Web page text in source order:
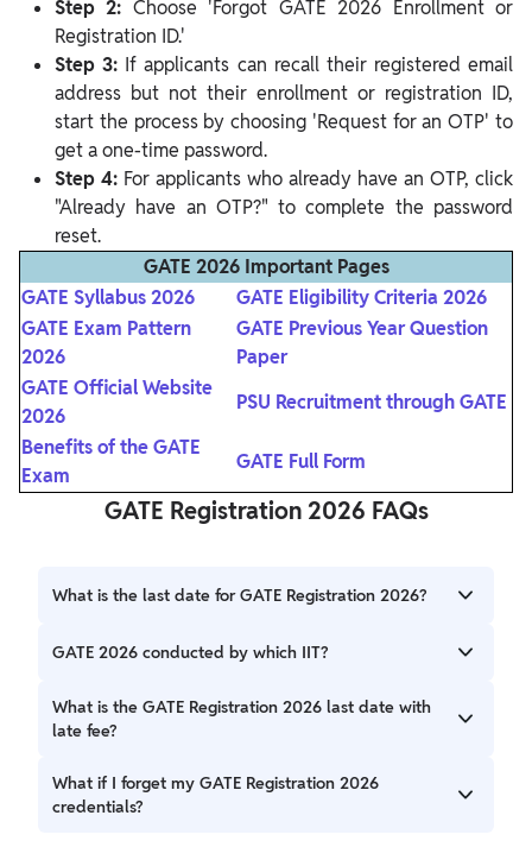
Step 2: Choose 'Forgot GATE 2026 Enrollment or
Registration ID.'
Step 3: If applicants can recall their registered email
address but not their enrollment or registration ID,
start the process by choosing 'Request for an OTP' to
get a one-time password.
Step 4: For applicants who already have an OTP, click
"Already have an OTP?" to complete the password
reset.
GATE 2026 Important Pages
GATE Syllabus 2026
GATE Eligibility Criteria 2026
GATE Exam Pattern
2026
GATE Previous Year Question
Paper
GATE Official Website
2026
PSU Recruitment through GATE
Benefits of the GATE
Exam
GATE Full Form
GATE Registration 2026 FAQs
What is the last date for GATE Registration 2026?
GATE Registration 2026 Last date for the regular
more time to apply without a Late Fee.
GATE 2026 conducted by which IIT?
The Indian Institute of Technology (IIT) Guwahati is
conducting the GATE 2026 examination.
What is the GATE Registration 2026 last date with
late fee?
The last date to register for GATE 2026 by paying a late
fee is October 13, 2025.
What if I forget my GATE Registration 2026
credentials?